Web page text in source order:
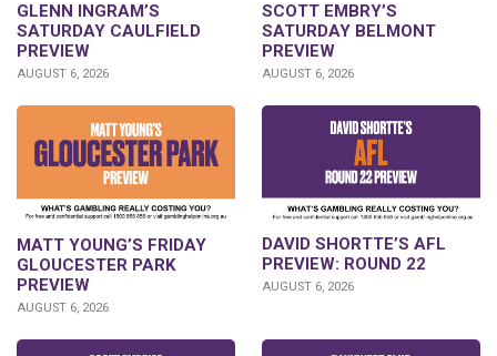
GLENN INGRAM’S
SATURDAY CAULFIELD
PREVIEW
AUGUST 6, 2026
SCOTT EMBRY’S
SATURDAY BELMONT
PREVIEW
AUGUST 6, 2026
MATT YOUNG’S FRIDAY
GLOUCESTER PARK
PREVIEW
AUGUST 6, 2026
DAVID SHORTTE’S AFL
PREVIEW: ROUND 22
AUGUST 6, 2026